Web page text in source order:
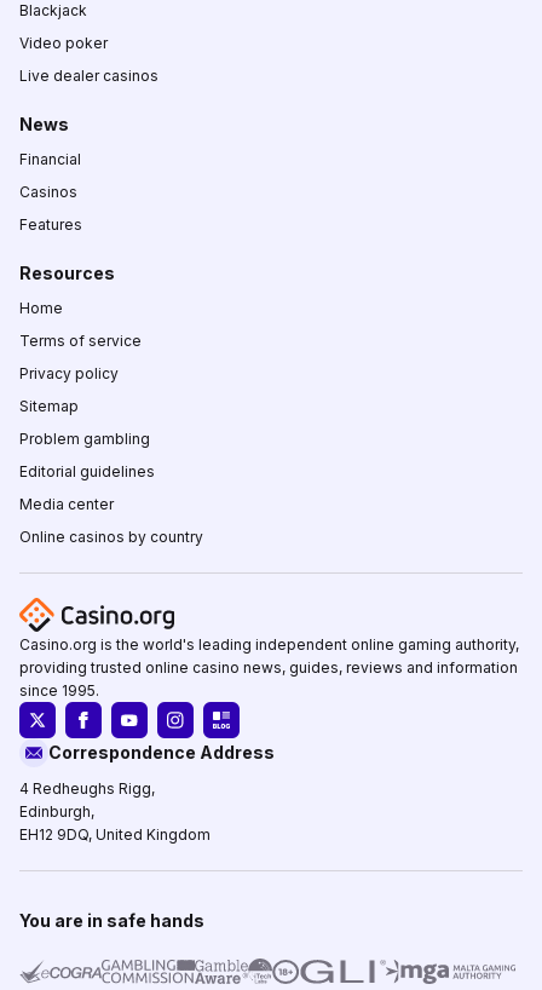
Blackjack
Video poker
Live dealer casinos
News
Financial
Casinos
Features
Resources
Home
Terms of service
Privacy policy
Sitemap
Problem gambling
Editorial guidelines
Media center
Online casinos by country
Casino.org is the world's leading independent online gaming authority,
providing trusted online casino news, guides, reviews and information
since 1995.
Correspondence Address
4 Redheughs Rigg,
Edinburgh,
EH12 9DQ, United Kingdom
You are in safe hands